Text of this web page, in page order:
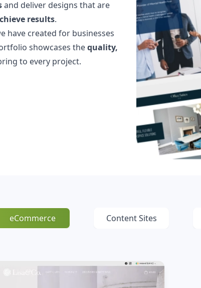
Testimonials
Read what our
Case Studies
See our case studies
and deliver designs that are
results.
have created for businesses
showcases thequality,
to every project.
eCommerce Content Sites